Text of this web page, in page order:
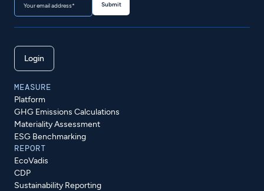
Login
MEASURE
Platform
GHG Emissions Calculations
Materiality Assessment
ESG Benchmarking
REPORT
EcoVadis
CDP
Sustainability Reporting